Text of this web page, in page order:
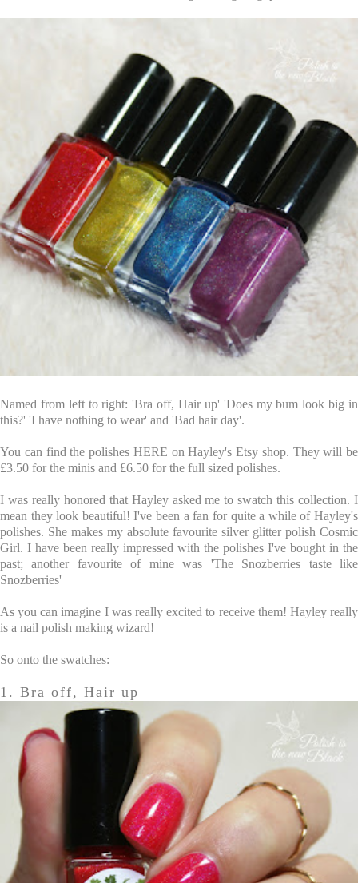
Named from left to right: 'Bra off, Hair up' 'Does my bum look big in
this?' 'I have nothing to wear' and 'Bad hair day'.
You can find the polishes HERE on Hayley's Etsy shop. They will be
£3.50 for the minis and £6.50 for the full sized polishes.
I was really honored that Hayley asked me to swatch this collection. I
mean they look beautiful! I've been a fan for quite a while of Hayley's
polishes. She makes my absolute favourite silver glitter polish Cosmic
Girl. I have been really impressed with the polishes I've bought in the
past; another favourite of mine was 'The Snozberries taste like
Snozberries'
As you can imagine I was really excited to receive them! Hayley really
is a nail polish making wizard!
So onto the swatches:
1. Bra off, Hair up